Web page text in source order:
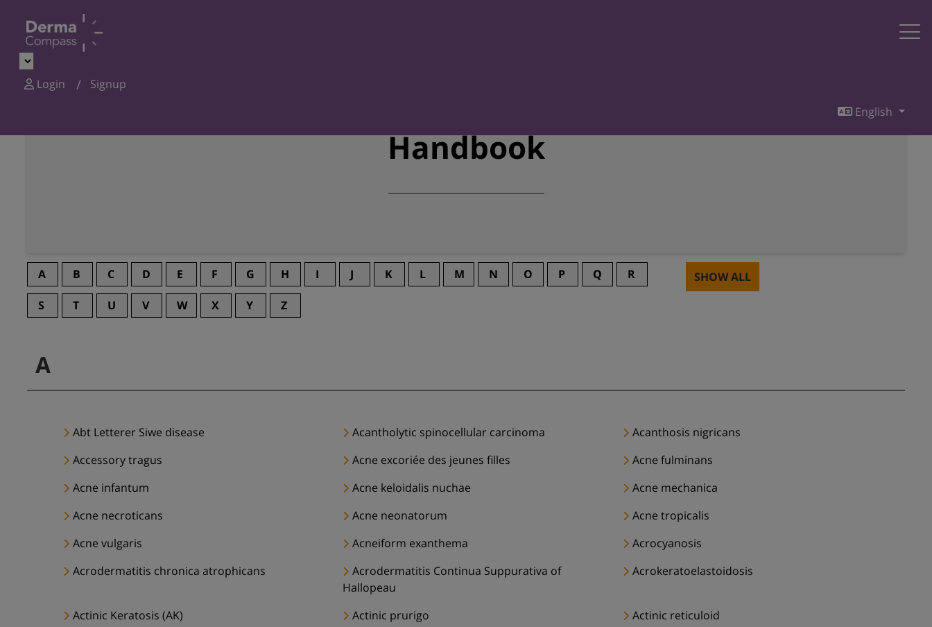
Login
Signup
English
Handbook
A B C D E F G H I J K L M N O P Q R
S T U V W X Y Z
SHOW ALL
A
Abt Letterer Siwe disease Acantholytic spinocellular carcinoma
Acanthosis nigricans
Accessory tragus
Acne excoriée des jeunes filles
Acne fulminans
Acne infantum
Acne keloidalis nuchae
Acne mechanica
Acne necroticans
Acne neonatorum
Acne tropicalis
Acne vulgaris
Acneiform exanthema
Acrocyanosis
Acrodermatitis chronica atrophicans
Acrodermatitis Continua Suppurativa of
Hallopeau
Acrokeratoelastoidosis
Actinic Keratosis (AK) Actinic prurigo
Actinic reticuloid